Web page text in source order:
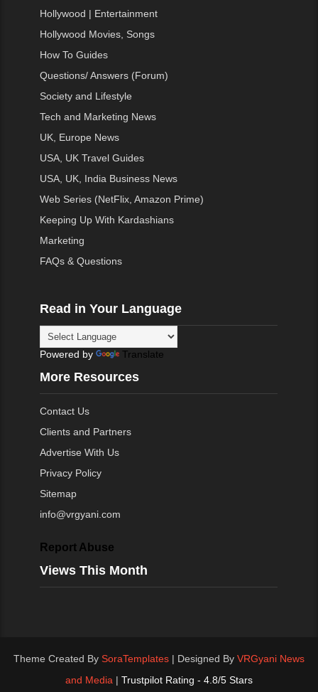
Hollywood | Entertainment
Hollywood Movies, Songs
How To Guides
Questions/ Answers (Forum)
Society and Lifestyle
Tech and Marketing News
UK, Europe News
USA, UK Travel Guides
USA, UK, India Business News
Web Series (NetFlix, Amazon Prime)
Keeping Up With Kardashians
Marketing
FAQs & Questions
Read in Your Language
Powered by Translate
More Resources
Contact Us
Clients and Partners
Advertise With Us
Privacy Policy
Sitemap
info@vrgyani.com
Report Abuse
Views This Month
Theme Created By SoraTemplates| Designed By VRGyani News
and Media | Trustpilot Rating - 4.8/5 Stars